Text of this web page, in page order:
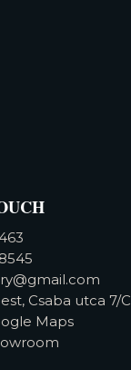
Csaba utca 7/C
Maps